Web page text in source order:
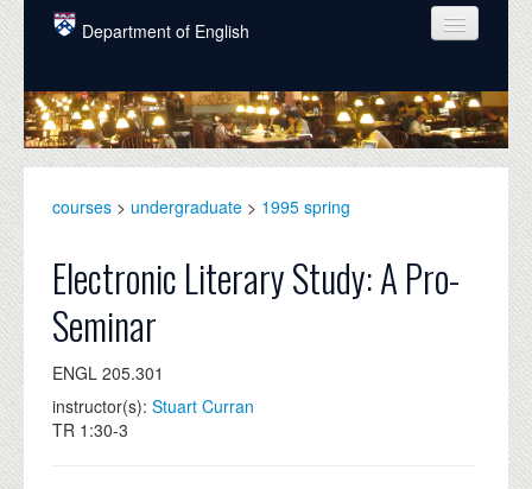
Skip to main content
Department of English
COURSES
PEOPLE
GRADUATE
ALUMNI
NEWS
EVENTS
courses > undergraduate > 1995 spring
Electronic Literary Study: A Pro-
Seminar
ENGL 205.301
instructor(s): Stuart Curran
TR 1:30-3